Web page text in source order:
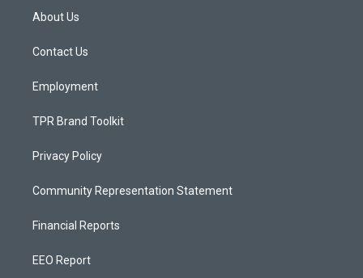
a
g
a
About Us
Contact Us
Employment
TPR Brand Toolkit
Privacy Policy
Community Representation Statement
Financial Reports
EEO Report